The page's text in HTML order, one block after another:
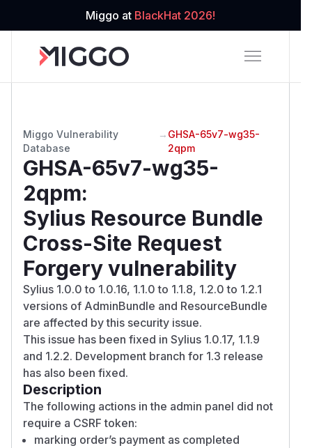
Miggo at BlackHat 2026!
Miggo Vulnerability
Database
→ GHSA-65v7-wg35-
2qpm
GHSA-65v7-wg35-
2qpm:
Sylius Resource Bundle
Cross-Site Request
Forgery vulnerability
Sylius 1.0.0 to 1.0.16, 1.1.0 to 1.1.8, 1.2.0 to 1.2.1
versions of AdminBundle and ResourceBundle
are affected by this security issue.
This issue has been fixed in Sylius 1.0.17, 1.1.9
and 1.2.2. Development branch for 1.3 release
has also been fixed.
Description
The following actions in the admin panel did not
require a CSRF token:
marking order’s payment as completed